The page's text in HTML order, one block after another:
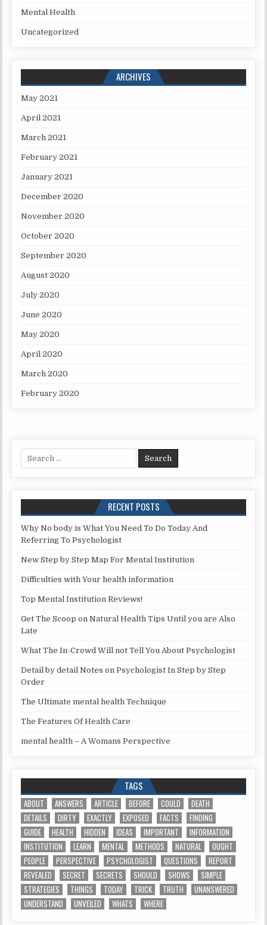
Mental Health
Uncategorized
ARCHIVES
May 2021
April 2021
March 2021
February 2021
January 2021
December 2020
November 2020
October 2020
September 2020
August 2020
July 2020
June 2020
May 2020
April 2020
March 2020
February 2020
Search for:
RECENT POSTS
Why No body is What You Need To Do Today And
Referring To Psychologist
New Step by Step Map For Mental Institution
Difficulties with Your health information
Top Mental Institution Reviews!
Get The Scoop on Natural Health Tips Until you are Also
Late
What The In-Crowd Will not Tell You About Psychologist
Detail by detail Notes on Psychologist In Step by Step
Order
The Ultimate mental health Technique
The Features Of Health Care
mental health – A Womans Perspective
TAGS
ABOUT ANSWERS ARTICLE BEFORE COULD
DEATH
DETAILS
DIRTY EXACTLY EXPOSED FACTS
FINDING
GUIDE
HEALTH HIDDEN IDEAS IMPORTANT
INFORMATION
INSTITUTION
LEARN MENTAL METHODS NATURAL
OUGHT
PEOPLE
PERSPECTIVE PSYCHOLOGIST QUESTIONS
REPORT
REVEALED
SECRET SECRETS SHOULD SHOWS
SIMPLE
STRATEGIES
THINGS TODAY TRICK TRUTH
UNANSWERED
UNDERSTAND
UNVEILED WHATS WHERE